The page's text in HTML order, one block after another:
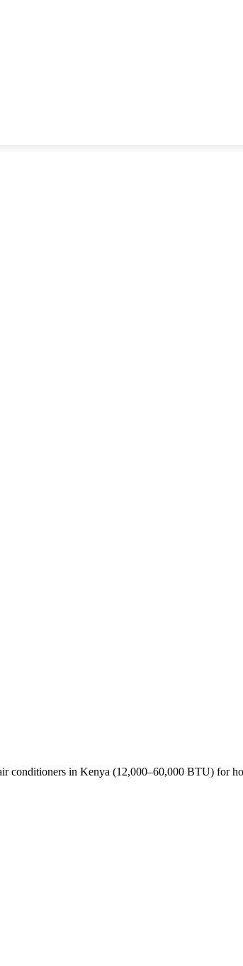
in Kenya (12,000–60,000 BTU) for